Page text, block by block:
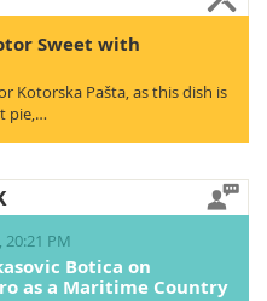
Sweet with
Kotorska Pašta, as this dish is
pie,…
20:21 PM
Botica on
as a Maritime Country